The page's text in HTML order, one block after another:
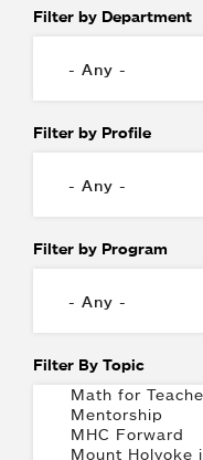
Filter by Department
Filter by Profile
Filter by Program
Filter By Topic